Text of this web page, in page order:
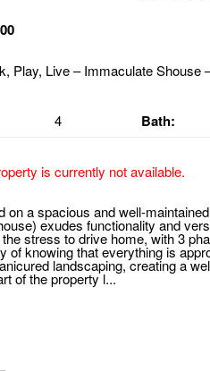
4 Bath:
is currently not available.
on a spacious and well-
exudes functionality and
stress to drive home, with 3
of knowing that everything is
landscaping, creating a
of the property l...